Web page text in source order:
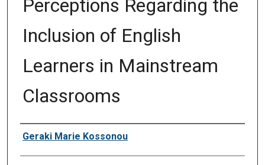
Perceptions Regarding the
Inclusion of English
Learners in Mainstream
Classrooms
Author
Geraki Marie Kossonou